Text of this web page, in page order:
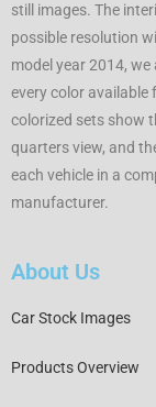
still images. The
possible resolution
model year 2014,
every color available
colorized sets show
quarters view, and
each vehicle in a
manufacturer.
About Us
Car Stock Images
Products Overview